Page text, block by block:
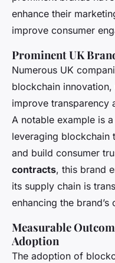
enhance their
improve consumer
Prominent UK
Numerous UK
blockchain
improve transparency
A notable example is
leveraging blockchain
and build consumer
contracts, this brand
its supply chain is
enhancing the brand’s
Measurable
Adoption
The adoption of